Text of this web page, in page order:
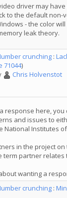
driver may
to the default non-
- the color
leak theory.
crunching :
71044)
Chris Holvenstot
response here,
and issues to
National Institutes
in the project on
term partner relates
wanting a
crunching :